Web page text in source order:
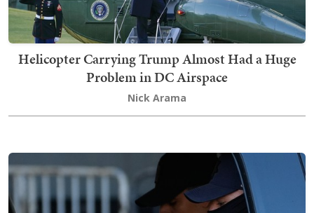
Helicopter Carrying Trump Almost Had a Huge
Problem in DC Airspace
Nick Arama